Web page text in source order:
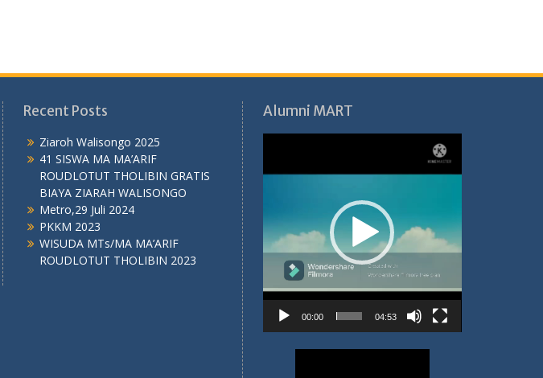
Recent Posts
Ziaroh Walisongo 2025
41 SISWA MA MA’ARIF
ROUDLOTUT THOLIBIN GRATIS
BIAYA ZIARAH WALISONGO
Metro,29 Juli 2024
PKKM 2023
WISUDA MTs/MA MA’ARIF
ROUDLOTUT THOLIBIN 2023
Alumni MART
00:00 04:53